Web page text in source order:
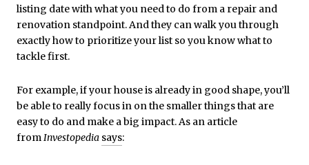
listing date with what you need to do from a repair and
renovation standpoint. And they can walk you through
exactly how to prioritize your list so you know what to
tackle first.
For example, if your house is already in good shape, you’ll
be able to really focus in on the smaller things that are
easy to do and make a big impact. As an article
fromInvestopedia says: